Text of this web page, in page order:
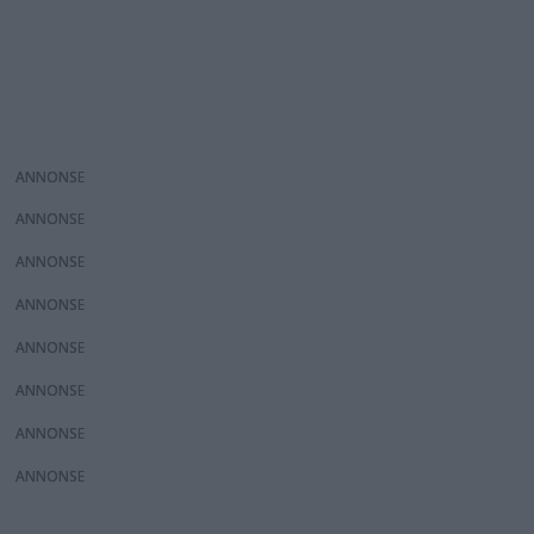
ANNONS
ANNONS
ANNONS
ANNONS
ANNONS
ANNONS
ANNONS
ANNONS